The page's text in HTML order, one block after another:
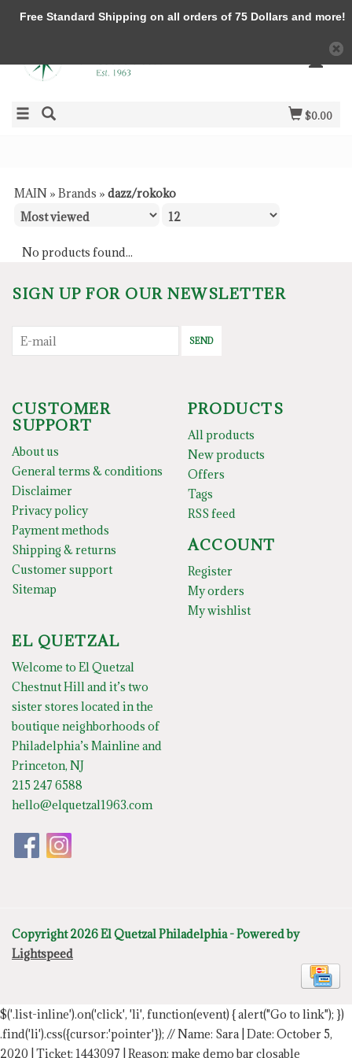
$0.00
MAIN » Brands » dazz/rokoko
No products found...
SIGN UP FOR OUR NEWSLETTER
SEND
CUSTOMER
SUPPORT
About us
General terms & conditions
Disclaimer
Privacy policy
Payment methods
Shipping & returns
Customer support
Sitemap
PRODUCTS
All products
New products
Offers
Tags
RSS feed
ACCOUNT
Register
My orders
My wishlist
EL QUETZAL
Welcome to El Quetzal
Chestnut Hill and it’s two
sister stores located in the
boutique neighborhoods of
Philadelphia’s Mainline and
Princeton, NJ
215 247 6588
hello@elquetzal1963.com
Copyright 2026 El Quetzal Philadelphia - Powered by
Lightspeed
$('.list-inline').on('click', 'li', function(event) { alert("Go to link"); })
.find('li').css({cursor:'pointer'}); // Name: Sara | Date: October 5,
2020 | Ticket: 1443097 | Reason: make demo bar closable
Free Standard Shipping on all orders of 75 Dollars and more!